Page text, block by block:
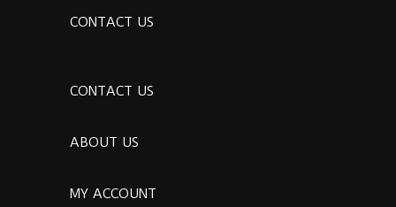
CONTACT US
CONTACT US
ABOUT US
MY ACCOUNT